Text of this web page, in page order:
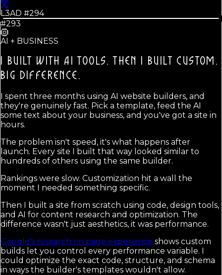
L3AD #294
#293
AI + BUSINESS
I BUILT WITH AI TOOLS. THEN I BUILT CUSTOM.
BIG DIFFERENCE.
I spent three months using AI website builders, and
they're genuinely fast. Pick a template, feed the AI
some text about your business, and you've got a site in
hours.
The problem isn't speed, it's what happens after
launch. Every site I built that way looked similar to
hundreds of others using the same builder.
Rankings were slow. Customization hit a wall the
moment I needed something specific.
Then I built a site from scratch using code, design tools,
and AI for content research and optimization. The
difference wasn't just aesthetics, it was performance.
Google's research on page experience shows custom
builds let you control every performance variable. I
could optimize the exact code, structure, and schema
in ways the builder's templates wouldn't allow.